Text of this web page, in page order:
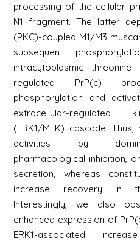
processing of the cellular
N1 fragment. The latter
(PKC)-coupled M1/M3
subsequent
intracytoplasmic
regulated PrP(c)
phosphorylation and
extracellular-regulated
(ERK1/MEK) cascade.
activities by
pharmacological inhibition,
secretion, whereas
increase recovery in
Interestingly, we also
enhanced expression of
ERK1-associated